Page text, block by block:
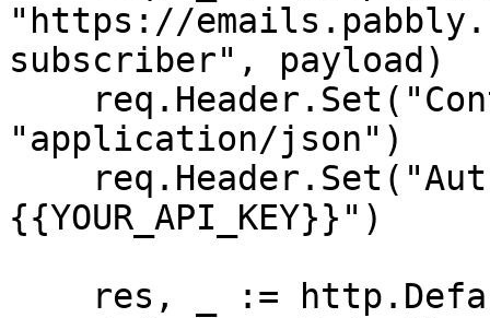
"https://
subscriber", payload)
"application/json")
{{YOUR_API_KEY}}")